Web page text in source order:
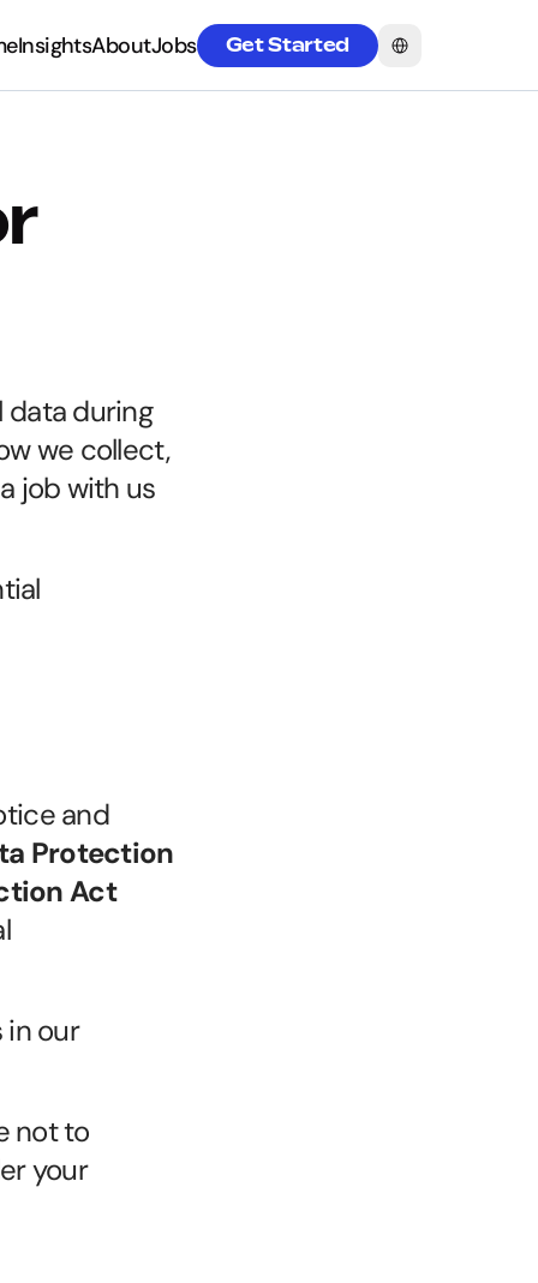
InsightsAboutJobs Get Started
data during
we collect,
job with us
and
Protection
Act
our
not to
your